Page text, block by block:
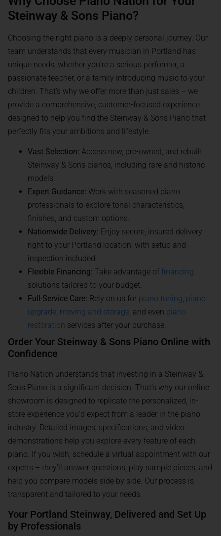
Steinway & Sons Piano?
Choosing the right piano is a deeply personal journey. Our
team understands that every musician in Portland has
unique needs, whether you’re a serious performer, a
passionate teacher, or a family introducing music to your
children. That’s why we offer more than just sales – we
provide a comprehensive, customer-focused experience
designed to help you find the Steinway & Sons Piano that
perfectly fits your ambitions and lifestyle.
Vast Selection: Access new, pre-owned, and rebuilt
Steinway & Sons pianos, including rare and historic
models.
Expert Guidance: Work with seasoned piano
professionals to explore tonal characteristics,
finishes, and custom options.
Nationwide Delivery: Enjoy secure, insured delivery
right to your Portland location, with setup and
inspection included.
Flexible Financing: Take advantage of financing
solutions tailored to your budget.
Full-Service Care: Rely on us for piano tuning, piano
upgrade, moving and storage, and even piano
restoration services after your purchase.
Order Your Steinway & Sons Piano Online with
Confidence
Piano Nation understands that investing in a Steinway &
Sons Piano is a significant decision. That’s why our online
showroom is designed to replicate the personalized, in-
store experience you’d expect from a leader in the piano
industry. Detailed images, specifications, and video
demonstrations help you explore every feature of each
piano. If you wish, schedule a virtual appointment with our
experts – they’ll answer questions, play sample pieces, and
help you compare models side by side. Our process is
transparent and tailored to your needs.
Your Portland Steinway, Delivered and Set Up
by Professionals